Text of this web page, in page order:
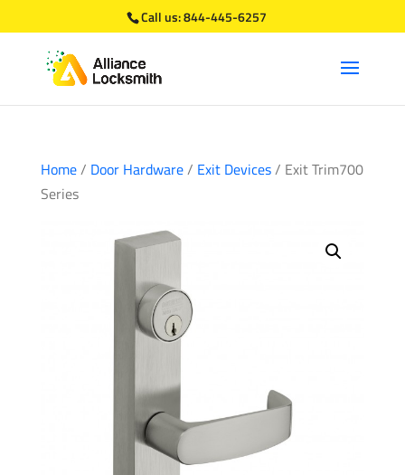
Call us:844-445-6257
Home/ Door Hardware/ Exit Devices/ Exit Trim700
Series